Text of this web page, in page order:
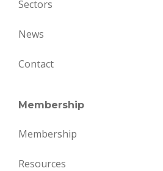
Sectors
News
Contact
Membership
Membership
Resources